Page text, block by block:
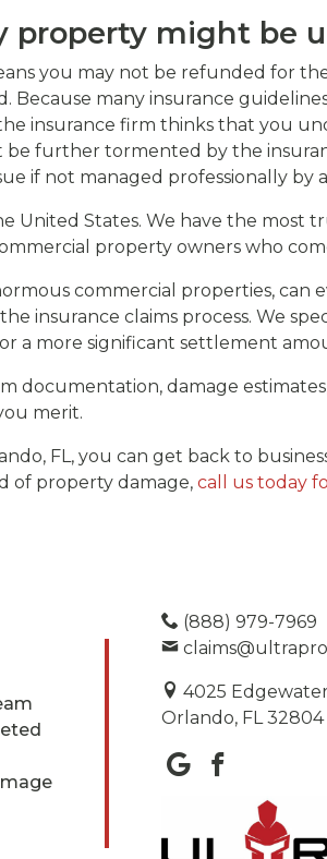
property might be
you may not be refunded for
Because many insurance
insurance firm thinks that you
further tormented by the
if not managed professionally by
United States. We have the most
property owners who
commercial properties,
insurance claims process. We
a more significant settlement
documentation, damage
merit.
FL, you can get back to
of property damage, call us today
(888) 979-7969
4025
Orlando, FL 32804